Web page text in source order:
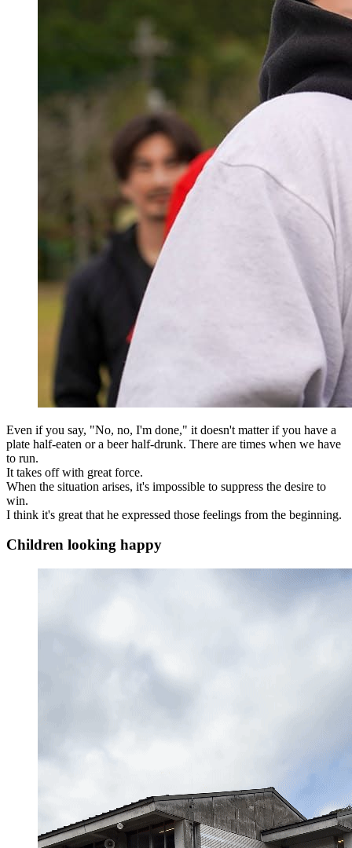
Even if you say, "No, no, I'm done," it doesn't matter if you have a
plate half-eaten or a beer half-drunk. There are times when we have
to run.
It takes off with great force.
When the situation arises, it's impossible to suppress the desire to
win.
I think it's great that he expressed those feelings from the beginning.
Children looking happy